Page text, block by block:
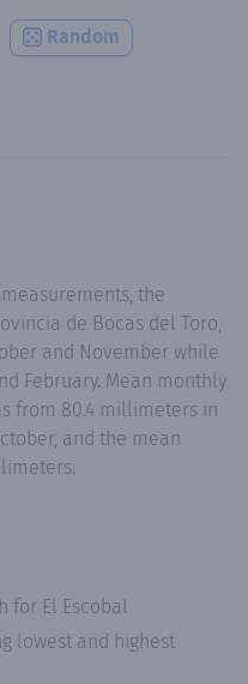
Random
the
de Bocas del Toro,
and November while
February. Mean monthly
from 80.4 millimeters in
and the mean
for El Escobal
lowest and highest